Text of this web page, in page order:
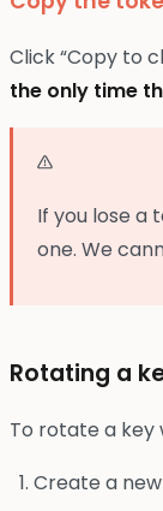
Click “Copy to
the only time
If you lose a
one. We
Rotating a
To rotate a key
Create a